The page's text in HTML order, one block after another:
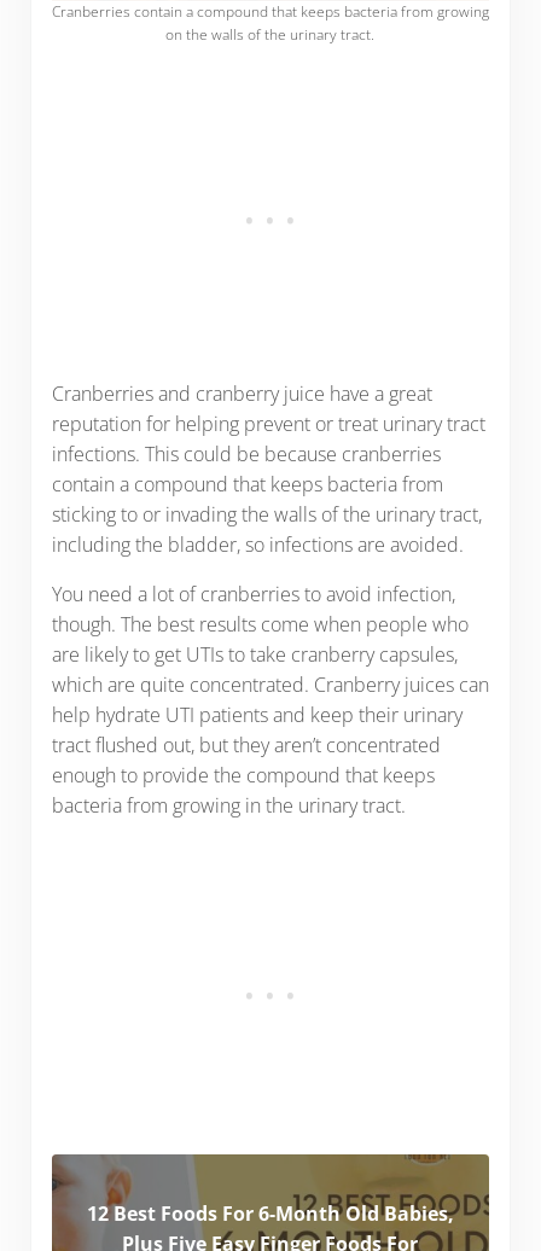
Cranberries contain a compound that keeps bacteria from growing
on the walls of the urinary tract.
Cranberries and cranberry juice have a great
reputation for helping prevent or treat urinary tract
infections. This could be because cranberries
contain a compound that keeps bacteria from
sticking to or invading the walls of the urinary tract,
including the bladder, so infections are avoided.
You need a lot of cranberries to avoid infection,
though. The best results come when people who
are likely to get UTIs to take cranberry capsules,
which are quite concentrated. Cranberry juices can
help hydrate UTI patients and keep their urinary
tract flushed out, but they aren’t concentrated
enough to provide the compound that keeps
bacteria from growing in the urinary tract.
12 Best Foods For 6-Month Old Babies,
Plus Five Easy Finger Foods For